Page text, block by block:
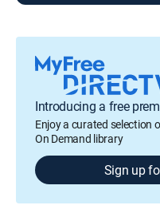
Introducing a free
Enjoy a curated selection
On Demand library
Sign up